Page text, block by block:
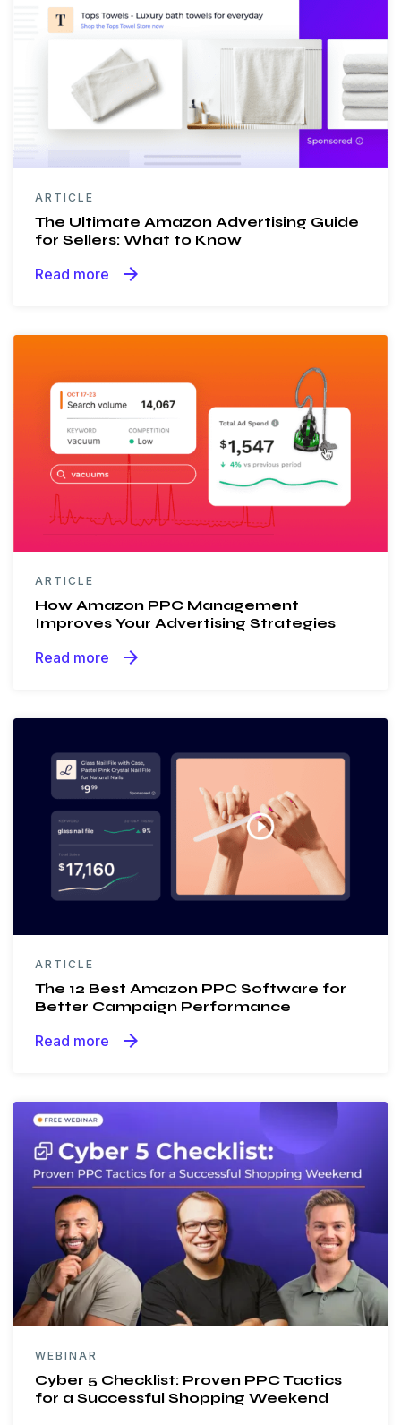
ARTICLE
The Ultimate Amazon Advertising Guide
for Sellers: What to Know
Read more arrow_forward
ARTICLE
How Amazon PPC Management
Improves Your Advertising Strategies
Read more arrow_forward
ARTICLE
The 12 Best Amazon PPC Software for
Better Campaign Performance
Read more arrow_forward
WEBINAR
Cyber 5 Checklist: Proven PPC Tactics
for a Successful Shopping Weekend